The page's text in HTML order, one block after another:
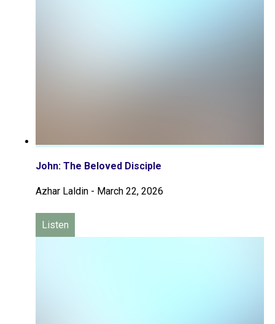
John: The Beloved Disciple
Azhar Laldin - March 22, 2026
Listen